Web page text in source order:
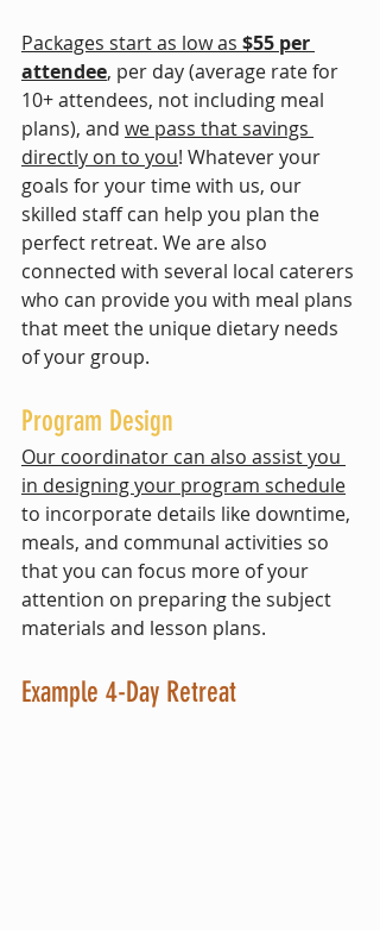
Packages start as low as $55 per
attendee, per day (average rate for
10+ attendees, not including meal
plans), and we pass that savings
directly on to you! Whatever your
goals for your time with us, our
skilled staff can help you plan the
perfect retreat. We are also
connected with several local caterers
who can provide you with meal plans
that meet the unique dietary needs
of your group.​
Program Design
Our coordinator can also assist you
in designing your program schedule
to incorporate details like downtime,
meals, and communal activities so
that you can focus more of your
attention on preparing the subject
materials and lesson plans.
Example 4-Day Retreat